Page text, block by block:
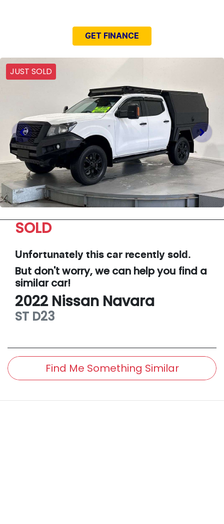
GET FINANCE
JUST SOLD
SOLD
Unfortunately this car recently sold.
But don't worry, we can help you find a
similarcar!
2022 Nissan Navara
ST D23
Find Me Something Similar